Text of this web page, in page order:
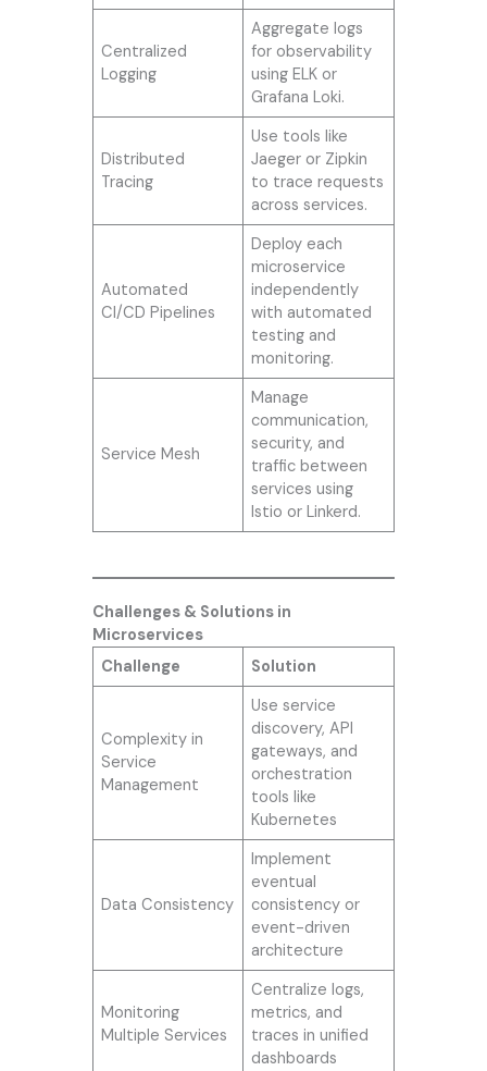
Centralized
Logging
Aggregate logs
for observability
using ELK or
Grafana Loki.
Distributed
Tracing
Use tools like
Jaeger or Zipkin
to trace requests
across services.
Automated
CI/CD Pipelines
Deploy each
microservice
independently
with automated
testing and
monitoring.
Service Mesh
Manage
communication,
security, and
traffic between
services using
Istio or Linkerd.
Challenges & Solutions in
Microservices
Challenge
Solution
Complexity in
Service
Management
Use service
discovery, API
gateways, and
orchestration
tools like
Kubernetes
Data Consistency
Implement
eventual
consistency or
event-driven
architecture
Monitoring
Multiple Services
Centralize logs,
metrics, and
traces in unified
dashboards